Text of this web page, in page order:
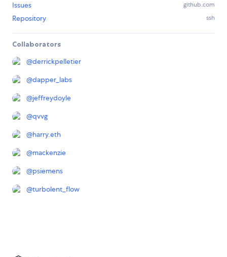
Issues github.com
Repository ssh
Collaborators
@derrickpelletier
@dapper_labs
@jeffreydoyle
@qvvg
@harry.eth
@mackenzie
@psiemens
@turbolent_flow